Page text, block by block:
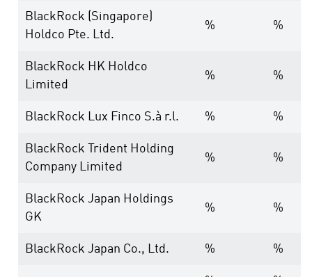
BlackRock (Singapore)
Holdco Pte. Ltd.
% %
BlackRock HK Holdco
Limited
% %
BlackRock Lux Finco S.à r.l. % %
BlackRock Trident Holding
Company Limited
% %
BlackRock Japan Holdings
GK
% %
BlackRock Japan Co., Ltd. % %